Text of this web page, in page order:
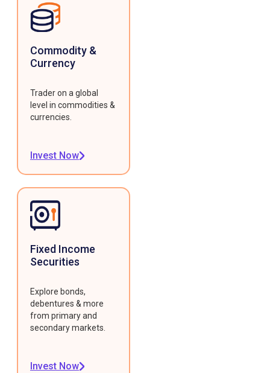
Commodity &
Currency
Trader on a global
level in commodities &
currencies.
Invest Now
Fixed Income
Securities
Explore bonds,
debentures & more
from primary and
secondary markets.
Invest Now